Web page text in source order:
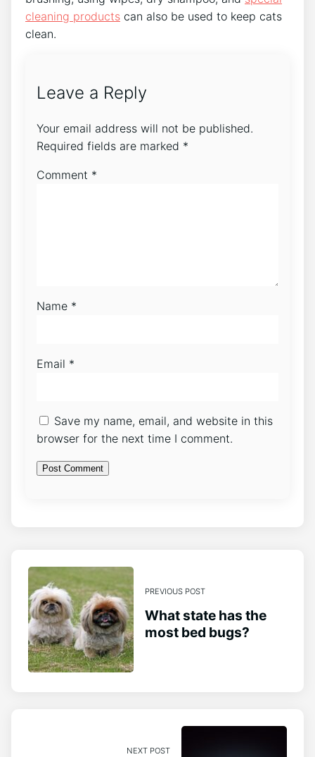
cleaning products can also be used to keep cats
clean.
Leave a Reply
Your email address will not be published.
Required fields are marked *
Comment *
Name *
Email *
Save my name, email, and website in this
browser for the next time I comment.
PREVIOUS POST
What state has the
most bed bugs?
NEXT POST